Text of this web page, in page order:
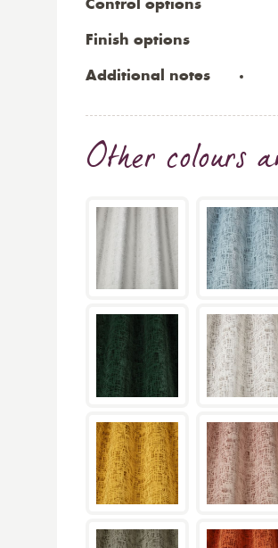
Control options
Finish options
Additional notes
Other colours